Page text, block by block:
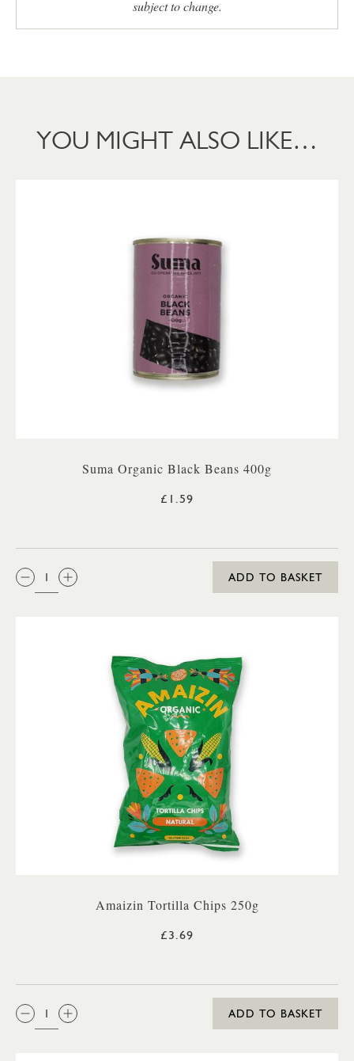
subject to change.
YOU MIGHT ALSO LIKE…
Suma Organic Black Beans 400g
£1.59
QTY:
ADD TO BASKET
Amaizin Tortilla Chips 250g
£3.69
QTY:
ADD TO BASKET